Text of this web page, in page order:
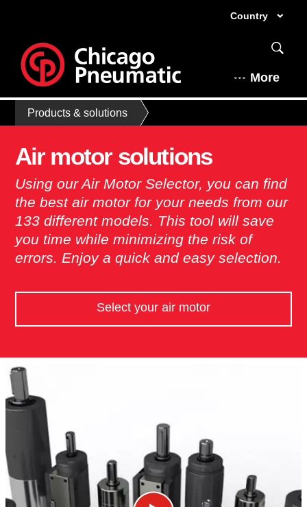
Country
More
Products & solutions
Air motor solutions
Using our Air Motor Selector, you can find
the best air motor for your needs from our
133 different models. This tool will save
you time while minimizing the risk of
errors. Enjoy a quick and easy selection. ​
Select your air motor​